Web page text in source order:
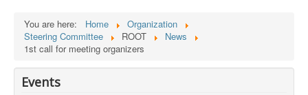
You are here: Home
Organization
Steering Committee
ROOT
News
1st call for meeting organizers
Events